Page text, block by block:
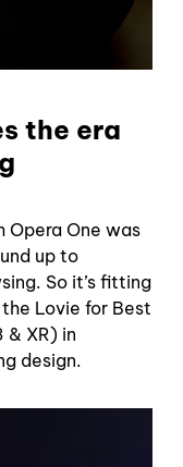
the era
Opera One was
up to
So it’s fitting
Lovie for Best
& XR) in
design.